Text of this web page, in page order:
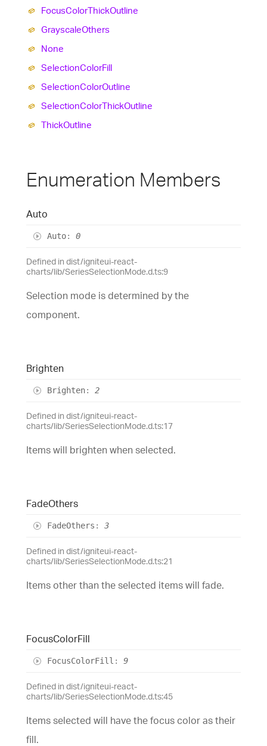
FocusColorThickOutline
GrayscaleOthers
None
SelectionColorFill
SelectionColorOutline
SelectionColorThickOutline
ThickOutline
Enumeration Members
Auto
Auto: 0
Defined in dist/igniteui-react-
charts/lib/SeriesSelectionMode.d.ts:9
Selection mode is determined by the
component.
Brighten
Brighten: 2
Defined in dist/igniteui-react-
charts/lib/SeriesSelectionMode.d.ts:17
Items will brighten when selected.
FadeOthers
FadeOthers : 3
Defined in dist/igniteui-react-
charts/lib/SeriesSelectionMode.d.ts:21
Items other than the selected items will fade.
FocusColorFill
FocusColorFill : 9
Defined in dist/igniteui-react-
charts/lib/SeriesSelectionMode.d.ts:45
Items selected will have the focus color as their
fill.